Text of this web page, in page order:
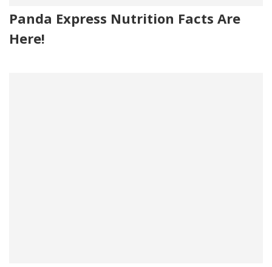
Panda Express Nutrition Facts Are
Here!